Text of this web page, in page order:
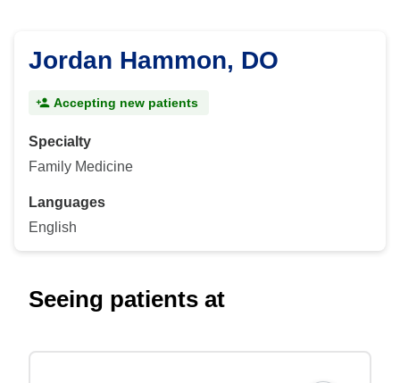
Jordan Hammon, DO
Accepting new patients
Specialty
Family Medicine
Languages
English
Seeing patients at